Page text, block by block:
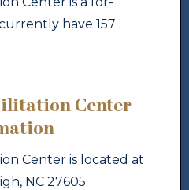
have 157
Center
Center is located at
NC 27605.